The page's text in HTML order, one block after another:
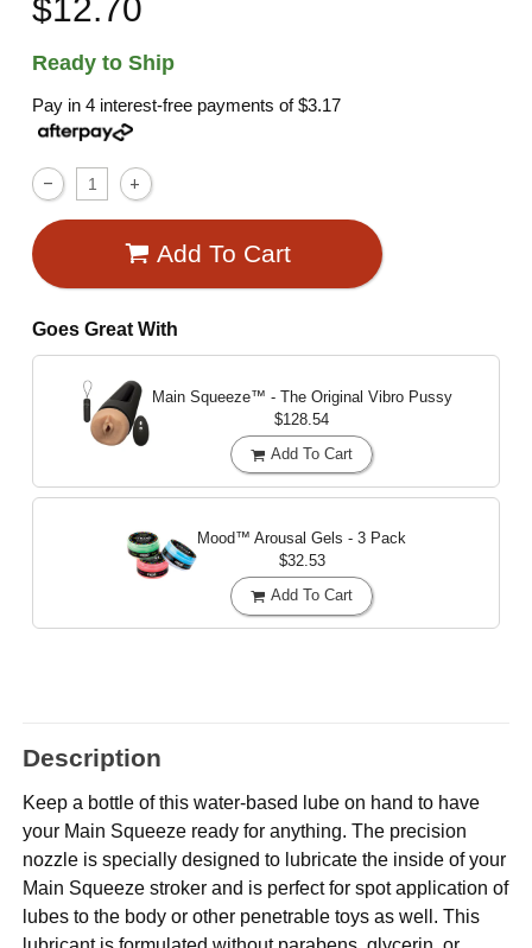
$12.70
Ready to Ship
Pay in 4 interest-free payments of$3.17
Add To Cart
Goes Great With
Main Squeeze™ - The Original Vibro Pussy
$128.54
Add To Cart
Mood™ Arousal Gels - 3 Pack
$32.53
Add To Cart
Description
Keep a bottle of this water-based lube on hand to have
your Main Squeeze ready for anything. The precision
nozzle is specially designed to lubricate the inside of your
Main Squeeze stroker and is perfect for spot application of
lubes to the body or other penetrable toys as well. This